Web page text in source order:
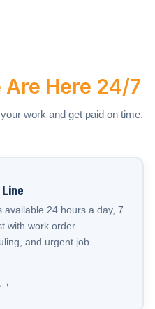
Are Here 24/7
work and get paid on time.
available 24 hours a day, 7
with work order
and urgent job